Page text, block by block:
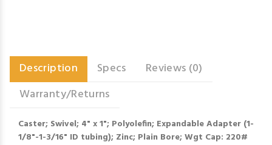
Description Specs
Reviews (0)
Warranty/Returns
Caster; Swivel; 4" x 1"; Polyolefin; Expandable Adapter (1-
1/8"-1-3/16" ID tubing); Zinc; Plain Bore; Wgt Cap: 220#